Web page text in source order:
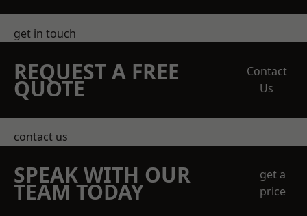
get in touch
REQUEST A FREE
QUOTE
Contact
Us
contact us
SPEAK WITH OUR
TEAM TODAY
get a
price